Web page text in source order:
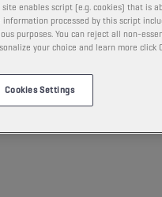
site enables script (e.g. cookies) that is
information processed by this script
purposes. You can reject all non-
your choice and learn more click
Cookies Settings